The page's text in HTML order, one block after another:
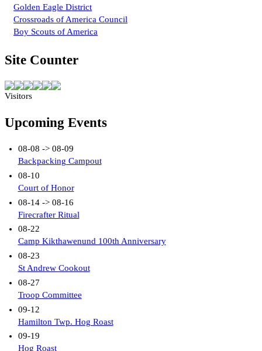
Golden Eagle District
Crossroads of America Council
Boy Scouts of America
Site Counter
Visitors
Upcoming Events
08-08 -> 08-09
Backpacking Campout
08-10
Court of Honor
08-14 -> 08-16
Firecrafter Ritual
08-22
Camp Kikthawenund 100th Anniversary
08-23
St Andrew Cookout
08-27
Troop Committee
09-12
Hamilton Twp. Hog Roast
09-19
Hog Roast